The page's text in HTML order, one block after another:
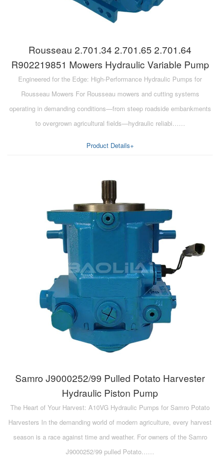
Rousseau 2.701.34 2.701.65 2.701.64
R902219851 Mowers Hydraulic Variable Pump
Engineered for the Edge: High-Performance Hydraulic Pumps for
Rousseau Mowers For Rousseau mowers and cutting systems
operating in demanding conditions—from steep roadside embankments
to overgrown agricultural fields—hydraulic reliabi……
Product Details+
Samro J9000252/99 Pulled Potato Harvester
Hydraulic Piston Pump
The Heart of Your Harvest: A10VG Hydraulic Pumps for Samro Potato
Harvesters In the demanding world of modern agriculture, every harvest
season is a race against time and weather. For owners of the Samro
J9000252/99 pulled Potato……